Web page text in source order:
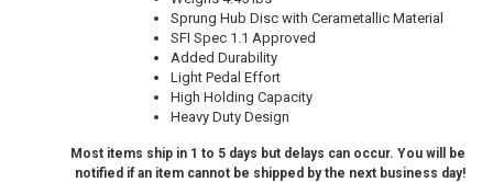
Sprung Hub Disc with Cerametallic Material
SFI Spec 1.1 Approved
Added Durability
Light Pedal Effort
High Holding Capacity
Heavy Duty Design
Most items ship in 1 to 5 days but delays can occur. You will be
notified if an item cannot be shipped by the next business day!